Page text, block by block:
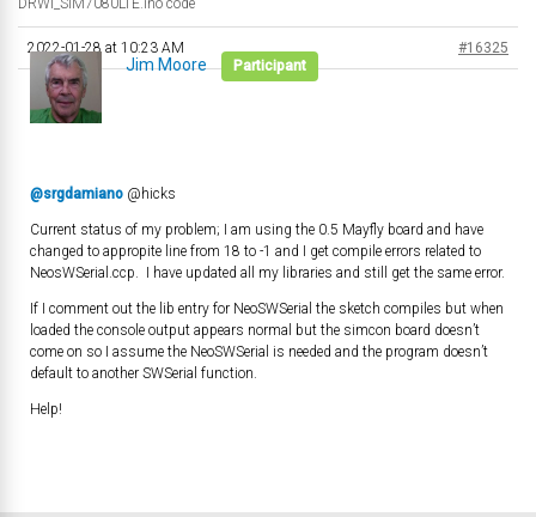
DRWI_SIM7080LTE.ino code
2022-01-28 at 10:23 AM #16325
Jim Moore Participant
@srgdamiano @hicks
Current status of my problem; I am using the 0.5 Mayfly board and have
changed to appropite line from 18 to -1 and I get compile errors related to
NeosWSerial.ccp. I have updated all my libraries and still get the same error.
If I comment out the lib entry for NeoSWSerial the sketch compiles but when
loaded the console output appears normal but the simcon board doesn’t
come on so I assume the NeoSWSerial is needed and the program doesn’t
default to another SWSerial function.
Help!